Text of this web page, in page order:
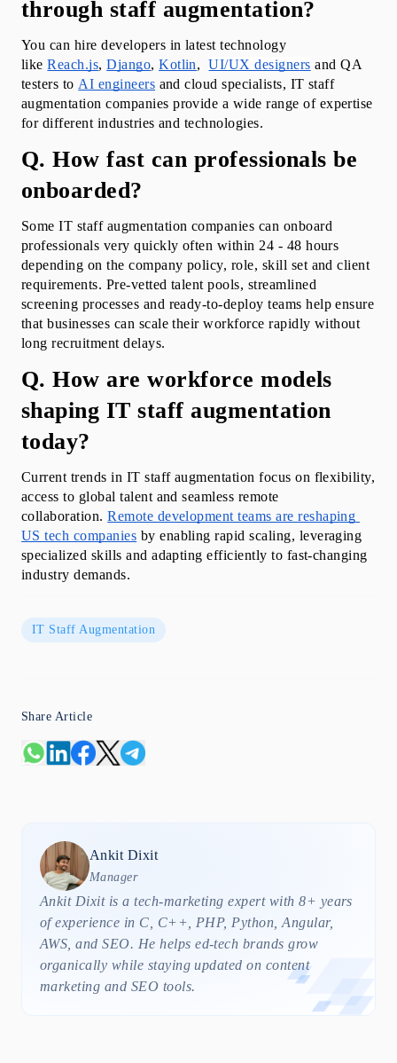
through staff augmentation?
You can hire developers in latest technology
like Reach.js, Django, Kotlin, UI/UX designers and QA
testers to AI engineers and cloud specialists, IT staff
augmentation companies provide a wide range of expertise
for different industries and technologies.
Q. How fast can professionals be
onboarded?
Some IT staff augmentation companies can onboard
professionals very quickly often within 24 - 48 hours
depending on the company policy, role, skill set and client
requirements. Pre-vetted talent pools, streamlined
screening processes and ready-to-deploy teams help ensure
that businesses can scale their workforce rapidly without
long recruitment delays.
Q. How are workforce models
shaping IT staff augmentation
today?
Current trends in IT staff augmentation focus on flexibility,
access to global talent and seamless remote
collaboration. Remote development teams are reshaping
US tech companies by enabling rapid scaling, leveraging
specialized skills and adapting efficiently to fast-changing
industry demands.
IT Staff Augmentation
Share Article
Ankit Dixit
Manager
Ankit Dixit is a tech-marketing expert with 8+ years
of experience in C, C++, PHP, Python, Angular,
AWS, and SEO. He helps ed-tech brands grow
organically while staying updated on content
marketing and SEO tools.